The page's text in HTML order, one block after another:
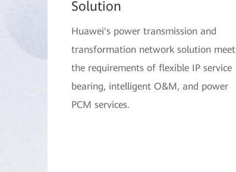
Solution
Huawei's power transmission and
transformation network solution meet
the requirements of flexible IP service
bearing, intelligent O&M, and power
PCM services.